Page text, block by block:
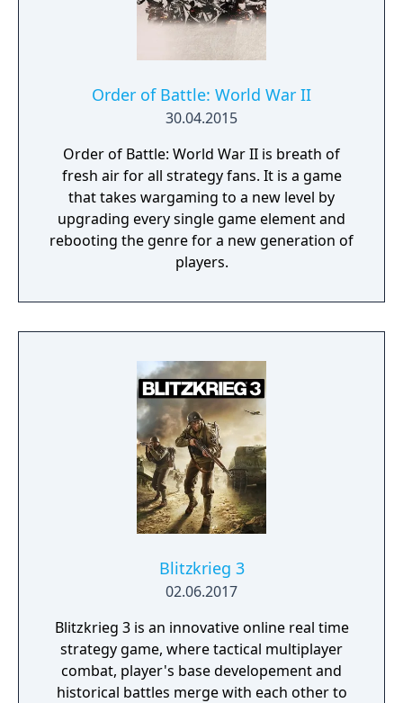
Order of Battle: World War II
30.04.2015
Order of Battle: World War II is breath of
fresh air for all strategy fans. It is a game
that takes wargaming to a new level by
upgrading every single game element and
rebooting the genre for a new generation of
players.
Blitzkrieg 3
02.06.2017
Blitzkrieg 3 is an innovative online real time
strategy game, where tactical multiplayer
combat, player's base developement and
historical battles merge with each other to